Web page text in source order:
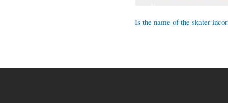
Is the name of the skater